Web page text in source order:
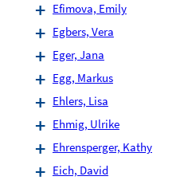
Efimova, Emily
Egbers, Vera
Eger, Jana
Egg, Markus
Ehlers, Lisa
Ehmig, Ulrike
Ehrensperger, Kathy
Eich, David